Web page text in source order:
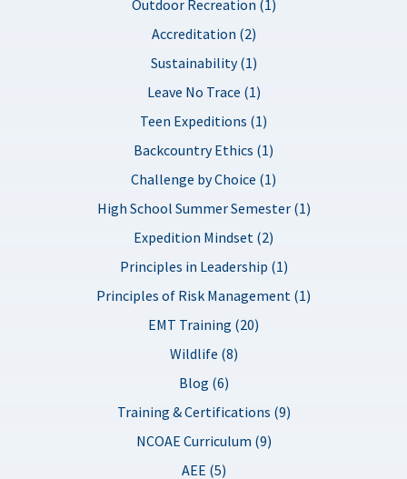
Outdoor Recreation (1)
Accreditation (2)
Sustainability (1)
Leave No Trace (1)
Teen Expeditions (1)
Backcountry Ethics (1)
Challenge by Choice (1)
High School Summer Semester (1)
Expedition Mindset (2)
Principles in Leadership (1)
Principles of Risk Management (1)
EMT Training (20)
Wildlife (8)
Blog (6)
Training & Certifications (9)
NCOAE Curriculum (9)
AEE (5)